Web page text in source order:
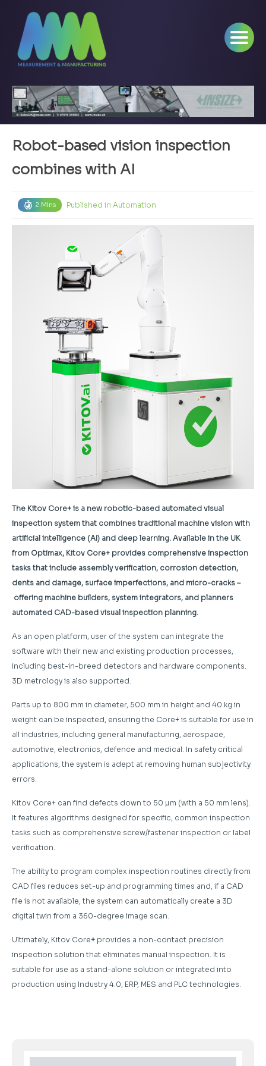
Robot-based vision inspection
combines with AI
2 Mins Published in Automation
The Kitov Core+ is a new robotic-based automated visual
inspection system that combines traditional machine vision with
artificial intelligence (AI) and deep learning. Available in the UK
from Optimax, Kitov Core+ provides comprehensive inspection
tasks that include assembly verification, corrosion detection,
dents and damage, surface imperfections, and micro-cracks –
offering machine builders, system integrators, and planners
automated CAD-based visual inspection planning.
As an open platform, user of the system can integrate the
software with their new and existing production processes,
including best-in-breed detectors and hardware components.
3D metrology is also supported.
Parts up to 800 mm in diameter, 500 mm in height and 40 kg in
weight can be inspected, ensuring the Core+ is suitable for use in
all industries, including general manufacturing, aerospace,
automotive, electronics, defence and medical. In safety critical
applications, the system is adept at removing human subjectivity
errors.
Kitov Core+ can find defects down to 50 µm (with a 50 mm lens).
It features algorithms designed for specific, common inspection
tasks such as comprehensive screw/fastener inspection or label
verification.
The ability to program complex inspection routines directly from
CAD files reduces set-up and programming times and, if a CAD
file is not available, the system can automatically create a 3D
digital twin from a 360-degree image scan.
Ultimately, Kitov Core+ provides a non-contact precision
inspection solution that eliminates manual inspection. It is
suitable for use as a stand-alone solution or integrated into
production using Industry 4.0, ERP, MES and PLC technologies.